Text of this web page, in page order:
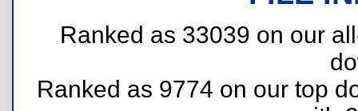
Ranked as 33039 on our
Ranked as 9774 on our top